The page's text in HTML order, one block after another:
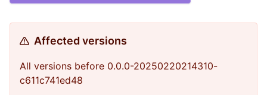
Affected versions
All versions before 0.0.0-20250220214310-
c611c741ed48